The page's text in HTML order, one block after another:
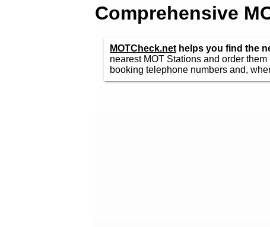
Comprehensive
MOTCheck.net helps you find the
nearest MOT Stations and order
booking telephone numbers and,